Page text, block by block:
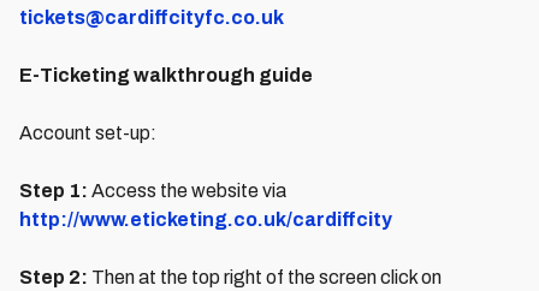
tickets@cardiffcityfc.co.uk
E-Ticketing walkthrough guide
Account set-up:
Step 1: Access the website via
http://www.eticketing.co.uk/cardiffcity
Step 2: Then at the top right of the screen click on